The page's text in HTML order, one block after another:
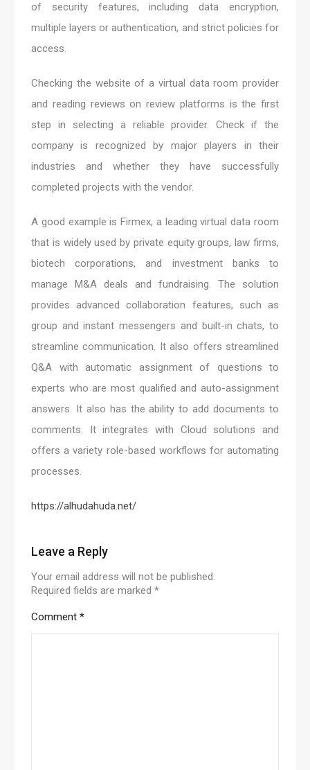
of security features, including data encryption,
multiple layers or authentication, and strict policies for
access.
Checking the website of a virtual data room provider
and reading reviews on review platforms is the first
step in selecting a reliable provider. Check if the
company is recognized by major players in their
industries and whether they have successfully
completed projects with the vendor.
A good example is Firmex, a leading virtual data room
that is widely used by private equity groups, law firms,
biotech corporations, and investment banks to
manage M&A deals and fundraising. The solution
provides advanced collaboration features, such as
group and instant messengers and built-in chats, to
streamline communication. It also offers streamlined
Q&A with automatic assignment of questions to
experts who are most qualified and auto-assignment
answers. It also has the ability to add documents to
comments. It integrates with Cloud solutions and
offers a variety role-based workflows for automating
processes.
https://alhudahuda.net/
Leave a Reply
Your email address will not be published.
Required fields are marked *
Comment *